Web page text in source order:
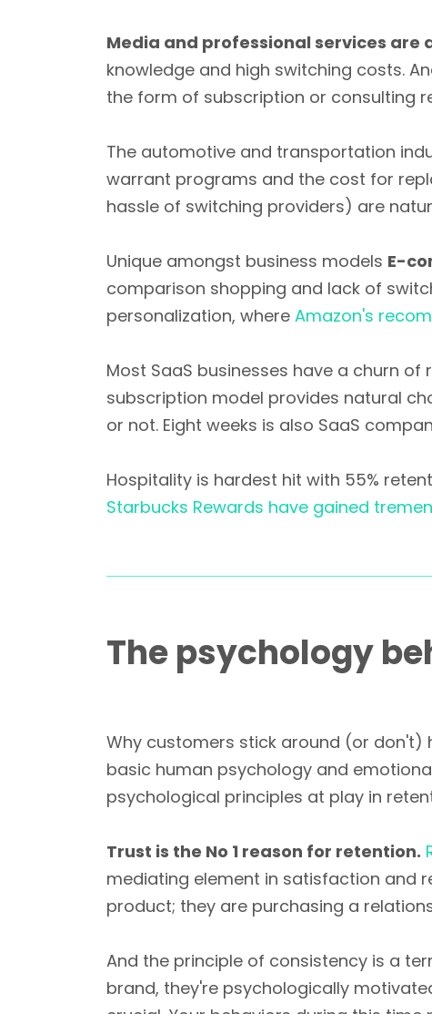
Media and professional services
knowledge and high switching costs.
the form of subscription or consulting
The automotive and transportation
warrant programs and the cost for
hassle of switching providers) are
Unique amongst business models E-
comparison shopping and lack of
personalization, where Amazon's
Most SaaS businesses have a churn
subscription model provides natural
or not. Eight weeks is also SaaS
Hospitality is hardest hit with 55%
Starbucks Rewards have gained
The psychology
Why customers stick around (or don't)
basic human psychology and
psychological principles at play in
Trust is the No 1 reason for retention.
mediating element in satisfaction and
product; they are purchasing a
And the principle of consistency is a
brand, they're psychologically